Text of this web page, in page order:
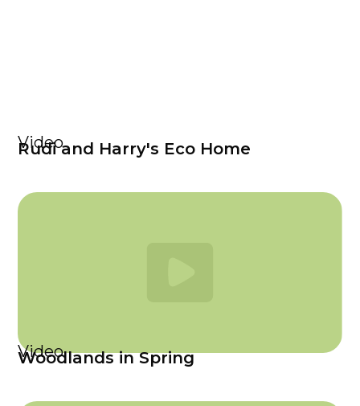
Video
Rudi and Harry's Eco Home
Video
Woodlands in Spring